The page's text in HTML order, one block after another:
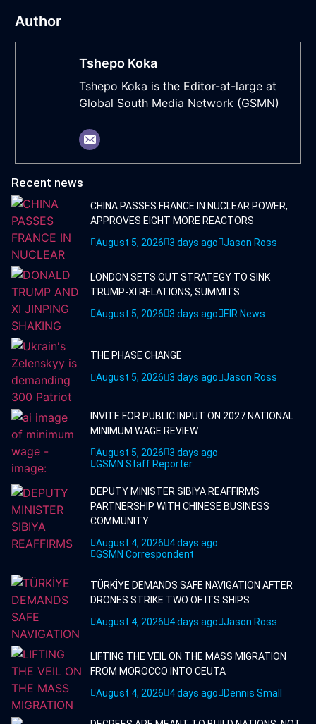
Author
Tshepo Koka
Tshepo Koka is the Editor-at-large at
Global South Media Network (GSMN)
Recent news
CHINA PASSES FRANCE IN NUCLEAR POWER,
APPROVES EIGHT MORE REACTORS
August 5, 2026 3 days ago Jason Ross
LONDON SETS OUT STRATEGY TO SINK
TRUMP-XI RELATIONS, SUMMITS
August 5, 2026 3 days ago EIR News
THE PHASE CHANGE
August 5, 2026 3 days ago Jason Ross
INVITE FOR PUBLIC INPUT ON 2027 NATIONAL
MINIMUM WAGE REVIEW
August 5, 2026 3 days ago
GSMN Staff Reporter
DEPUTY MINISTER SIBIYA REAFFIRMS
PARTNERSHIP WITH CHINESE BUSINESS
COMMUNITY
August 4, 2026
4 days ago
GSMN Correspondent
TÜRKİYE DEMANDS SAFE NAVIGATION AFTER
DRONES STRIKE TWO OF ITS SHIPS
August 4, 2026
4 days ago Jason Ross
LIFTING THE VEIL ON THE MASS MIGRATION
FROM MOROCCO INTO CEUTA
August 4, 2026
4 days ago Dennis Small